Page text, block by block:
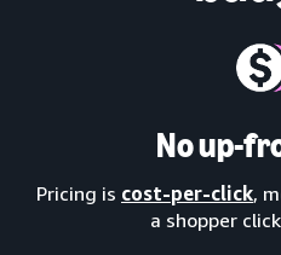
No up-
Pricing is cost-per-click,
a shopper